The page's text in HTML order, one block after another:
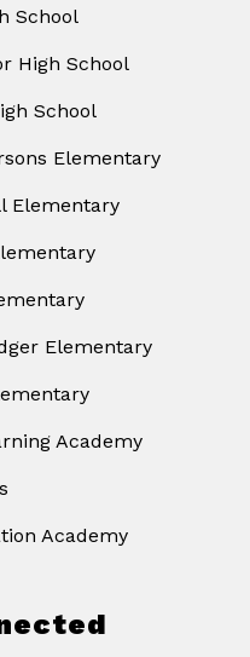
School
High School
School
Elementary
Elementary
Elementary
Academy
Academy